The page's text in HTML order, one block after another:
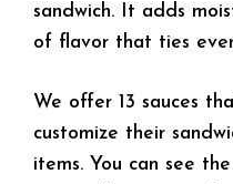
sandwich. It adds
of flavor that ties
We offer 13 sauces
customize their
items. You can see